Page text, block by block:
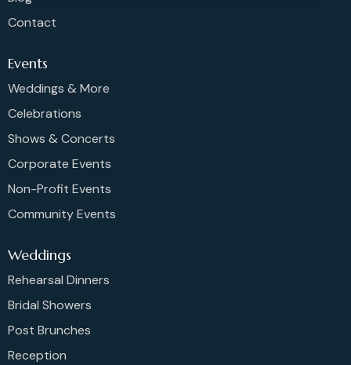
Contact
Events
Weddings & More
Celebrations
Shows & Concerts
Corporate Events
Non-Profit Events
Community Events
Weddings
Rehearsal Dinners
Bridal Showers
Post Brunches
Reception